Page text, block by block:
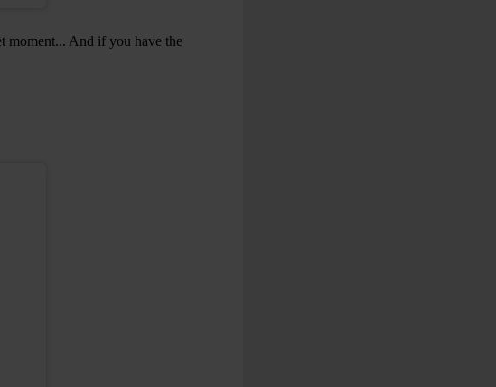
moment... And if you have the